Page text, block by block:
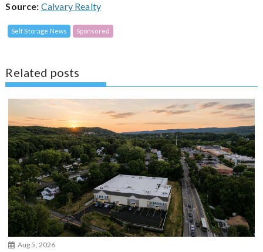
Source: Calvary Realty
Self Storage News Sponsored
Related posts
Aug 5, 2026